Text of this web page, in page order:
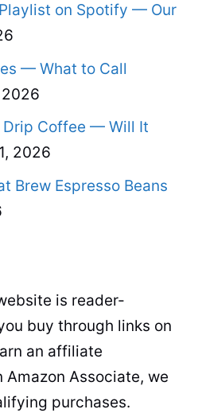
on Spotify — Our
— What to Call
2026
Drip Coffee — Will It
2026
Brew Espresso Beans
is reader-
buy through links on
an affiliate
Amazon Associate, we
purchases.